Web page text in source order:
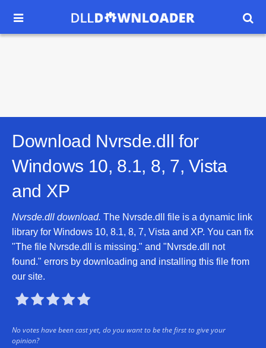
 
Download Nvrsde.dll for
Windows 10, 8.1, 8, 7, Vista
and XP
Nvrsde.dll download. The Nvrsde.dll file is a dynamic link
library for Windows 10, 8.1, 8, 7, Vista and XP. You can fix
"The file Nvrsde.dll is missing." and "Nvrsde.dll not
found." errors by downloading and installing this file from
our site.

No votes have been cast yet, do you want to be the first to give your
opinion?